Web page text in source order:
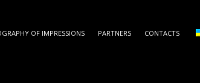
OF IMPRESSIONS PARTNERS CONTACTS